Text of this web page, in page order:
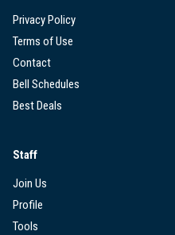
Privacy Policy
Terms of Use
Contact
Bell Schedules
Best Deals
Staff
Join Us
Profile
Tools